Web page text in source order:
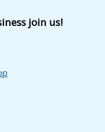
join us!